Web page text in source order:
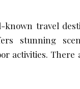
travel
stunning
activities.